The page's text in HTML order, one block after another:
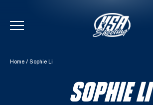
Skip To Content
Home / Sophie Li
SOPHIE LI